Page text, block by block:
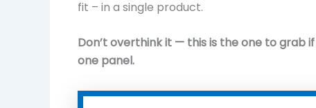
fit – in a single product.
Don’t overthink it — this is the one to grab
one panel.